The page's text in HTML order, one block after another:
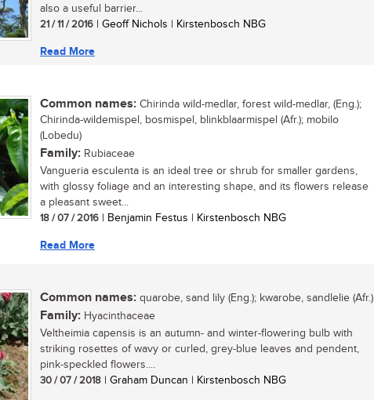
also a useful barrier...
21 / 11 / 2016 | Geoff Nichols | Kirstenbosch NBG
Read More
Common names: Chirinda wild-medlar, forest wild-medlar, (Eng.);
Chirinda-wildemispel, bosmispel, blinkblaarmispel (Afr.); mobilo
(Lobedu)
Family: Rubiaceae
Vangueria esculenta is an ideal tree or shrub for smaller gardens,
with glossy foliage and an interesting shape, and its flowers release
a pleasant sweet...
18 / 07 / 2016 | Benjamin Festus | Kirstenbosch NBG
Read More
Common names: quarobe, sand lily (Eng.); kwarobe, sandlelie (Afr.)
Family: Hyacinthaceae
Veltheimia capensis is an autumn- and winter-flowering bulb with
striking rosettes of wavy or curled, grey-blue leaves and pendent,
pink-speckled flowers....
30 / 07 / 2018 | Graham Duncan | Kirstenbosch NBG